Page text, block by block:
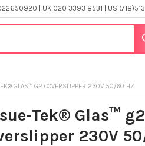
| UK 020 3393 8531 | US
GLAS™ G2 COVERSLIPPER 230V 50/60 HZ
Tek® Glas™ g2
230V